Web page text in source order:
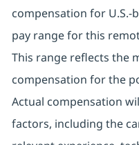
compensation for U.S.-
pay range for this
This range reflects the
compensation for the
Actual compensation
factors, including the